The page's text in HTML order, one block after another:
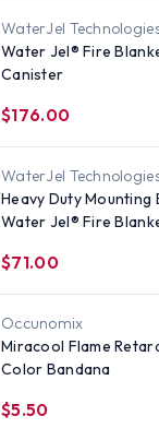
WaterJel
Water Jel® Fire
Canister
$176.00
WaterJel
Heavy Duty Mounting
Water Jel® Fire
$71.00
Occunomix
Miracool Flame
Color Bandana
$5.50